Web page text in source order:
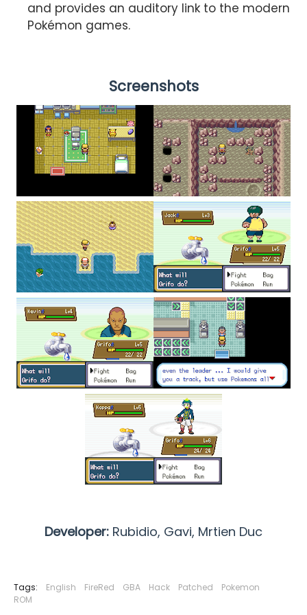
and provides an auditory link to the modern
Pokémon games.
Screenshots
Developer: Rubidio, Gavi, Mrtien Duc
Tags: English FireRed GBA Hack Patched
Pokemon
ROM